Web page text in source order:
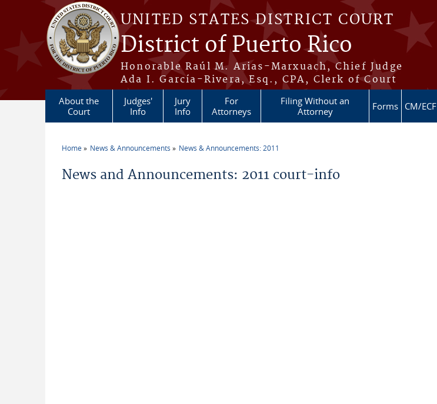
Skip to main content
UNITED STATES DISTRICT COURT
District of Puerto Rico
Honorable Raúl M. Arias-Marxuach, Chief Judge
Ada I. García-Rivera, Esq., CPA, Clerk of Court
About the
Court
Judges'
Info
Jury
Info
For
Attorneys
Filing Without an
Attorney
Forms CM/ECF
Home News & Announcements News & Announcements: 2011
News and Announcements: 2011 court-info